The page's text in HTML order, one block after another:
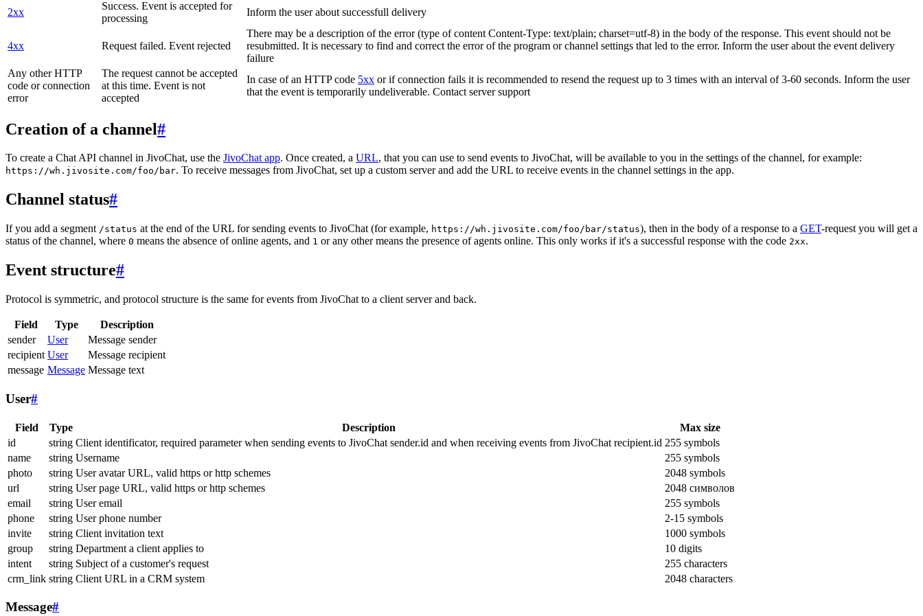
2xx
Success. Event is accepted for
processing
Inform the user about successfull delivery
4xx Request failed. Event rejected
There may be a description of the error (type of content Content-Type: text/plain; charset=utf-8) in the body of the response. This event should not be
resubmitted. It is necessary to find and correct the error of the program or channel settings that led to the error. Inform the user about the event delivery
failure
Any other HTTP
code or connection
error
The request cannot be accepted
at this time. Event is not
accepted
In case of an HTTP code 5xx or if connection fails it is recommended to resend the request up to 3 times with an interval of 3-60 seconds. Inform the user
that the event is temporarily undeliverable. Contact server support
Creation of a channel#
To create a Chat API channel in JivoChat, use the JivoChat app. Once created, a URL, that you can use to send events to JivoChat, will be available to you in the settings of the channel, for example:
https://wh.jivosite.com/foo/bar. To receive messages from JivoChat, set up a custom server and add the URL to receive events in the channel settings in the app.
Channel status#
If you add a segment /status at the end of the URL for sending events to JivoChat (for example, https://wh.jivosite.com/foo/bar/status), then in the body of a response to a GET-request you will get a
status of the channel, where 0 means the absence of online agents, and 1 or any other means the presence of agents online. This only works if it's a successful response with the code 2xx.
Event structure#
Protocol is symmetric, and protocol structure is the same for events from JivoChat to a client server and back.
Field Type
Description
sender
User
Message sender
recipient User
Message recipient
message Message Message text
User#
Field Type Description
Max size
id
string Client identificator, required parameter when sending events to JivoChat sender.id and when receiving events from JivoChat recipient.id 255 symbols
name
string Username
255 symbols
photo
string User avatar URL, valid https or http schemes
2048 symbols
url
string User page URL, valid https or http schemes
2048 символов
email
string User email
255 symbols
phone
string User phone number
2-15 symbols
invite
string Client invitation text
1000 symbols
group
string Department a client applies to
10 digits
intent
string Subject of a customer's request
255 characters
crm_link string Client URL in a CRM system 2048 characters
Message#